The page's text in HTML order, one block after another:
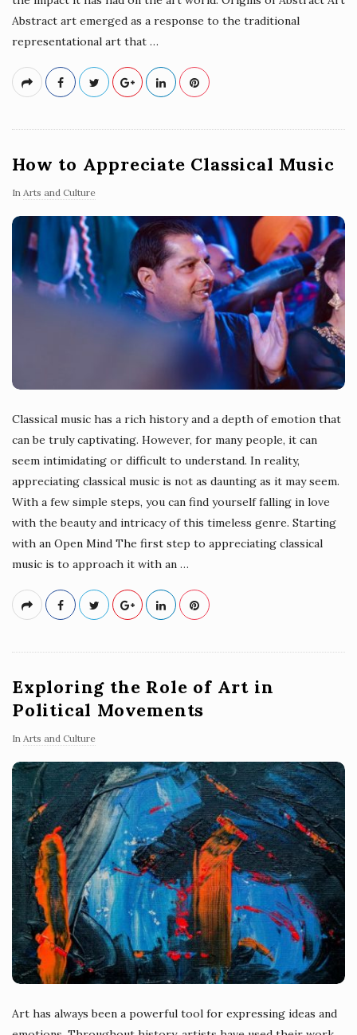
Abstract art emerged as a response to the traditional
representational art that …
How to Appreciate Classical Music
In Arts and Culture
Classical music has a rich history and a depth of emotion that
can be truly captivating. However, for many people, it can
seem intimidating or difficult to understand. In reality,
appreciating classical music is not as daunting as it may seem.
With a few simple steps, you can find yourself falling in love
with the beauty and intricacy of this timeless genre. Starting
with an Open Mind The first step to appreciating classical
music is to approach it with an …
Exploring the Role of Art in
Political Movements
In Arts and Culture
Art has always been a powerful tool for expressing ideas and